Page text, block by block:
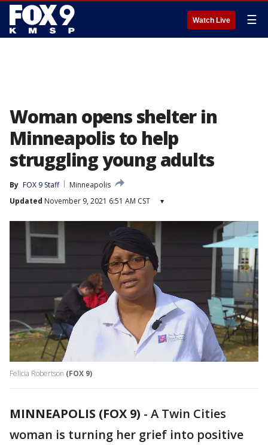
Watch Live ☰
Woman opens shelter in
Minneapolis to help
struggling young adults
By FOX 9 Staff
Minneapolis
Updated November 9, 2021 6:51 AM CST ▾
Felicia Robertson (FOX 9)
MINNEAPOLIS (FOX 9) - A Twin Cities
woman is turning her grief into positive